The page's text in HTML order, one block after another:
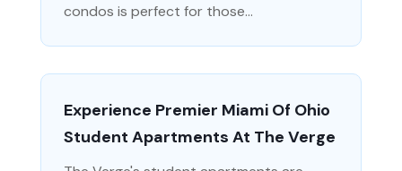
condos is perfect for those...
Experience Premier Miami Of Ohio
Student Apartments At The Verge